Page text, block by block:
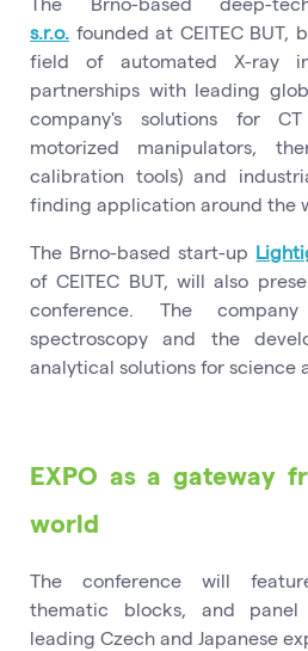
s.r.o. founded at CEITEC BUT,
field of automated X-ray
partnerships with leading
company's solutions for
motorized manipulators,
calibration tools) and
finding application around the
The Brno-based start-up
of CEITEC BUT, will also
conference. The
spectroscopy and the
analytical solutions for science
EXPO as a gateway
world
The conference will
thematic blocks, and panel
leading Czech and Japanese